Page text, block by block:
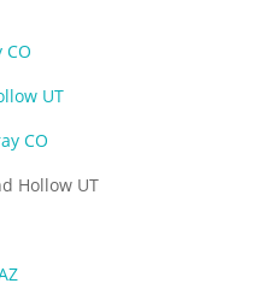
CO
UT
CO
Hollow UT